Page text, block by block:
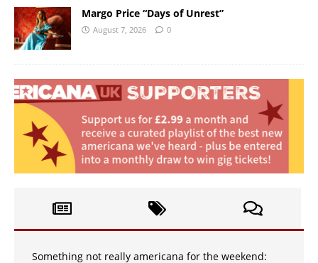
Margo Price “Days of Unrest”
August 7, 2026 0
Something not really americana for the weekend: